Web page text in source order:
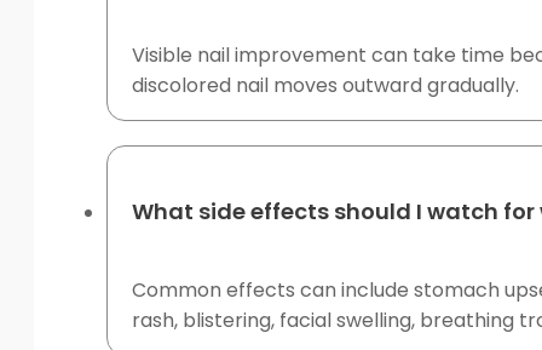
Visible nail improvement can take time
discolored nail moves outward gradually.
What side effects should I watch
Common effects can include stomach
rash, blistering, facial swelling, breathing